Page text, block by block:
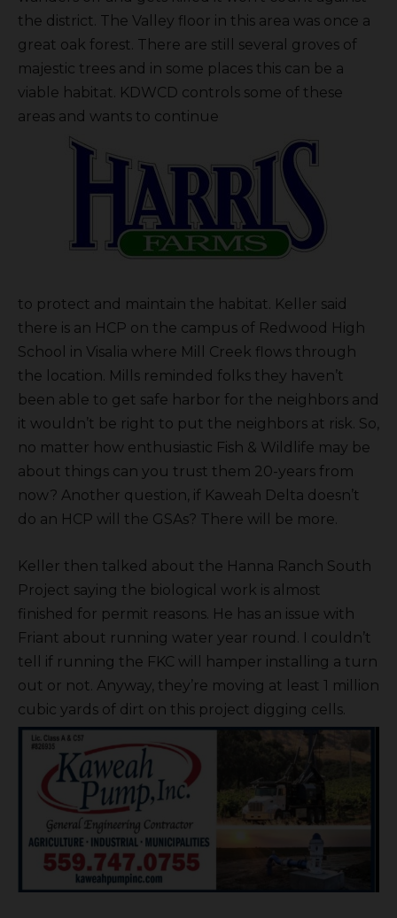
the district. The Valley floor in this area was once a
great oak forest. There are still several groves of
majestic trees and in some places this can be a
viable habitat. KDWCD controls some of these
areas and wants to continue
to protect and maintain the habitat. Keller said
there is an HCP on the campus of Redwood High
School in Visalia where Mill Creek flows through
the location. Mills reminded folks they haven’t
been able to get safe harbor for the neighbors and
it wouldn’t be right to put the neighbors at risk. So,
no matter how enthusiastic Fish & Wildlife may be
about things can you trust them 20-years from
now? Another question, if Kaweah Delta doesn’t
do an HCP will the GSAs? There will be more.
Keller then talked about the Hanna Ranch South
Project saying the biological work is almost
finished for permit reasons. He has an issue with
Friant about running water year round. I couldn’t
tell if running the FKC will hamper installing a turn
out or not. Anyway, they’re moving at least 1 million
cubic yards of dirt on this project digging cells.